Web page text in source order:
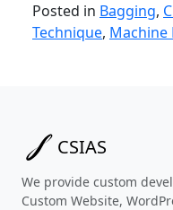
Posted in Bagging,
Technique, Machine
CSIAS
We provide custom
Custom Website,